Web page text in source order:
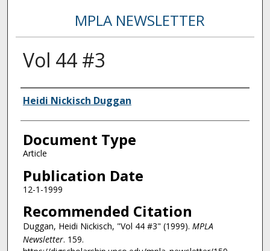
MPLA NEWSLETTER
Vol 44 #3
Authors
Heidi Nickisch Duggan
Document Type
Article
Publication Date
12-1-1999
Recommended Citation
Duggan, Heidi Nickisch, "Vol 44 #3" (1999). MPLA
Newsletter. 159.